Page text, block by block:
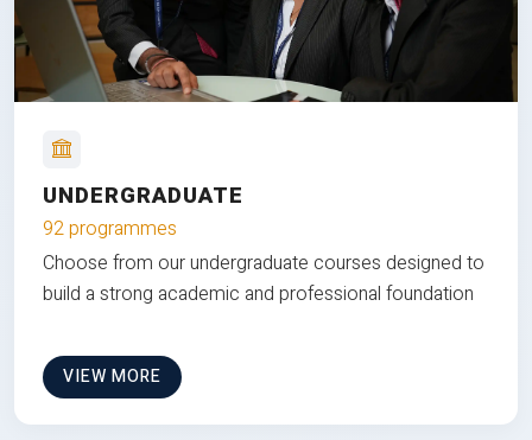
UNDERGRADUATE
92 programmes
Choose from our undergraduate courses designed to
build a strong academic and professional foundation
VIEW MORE